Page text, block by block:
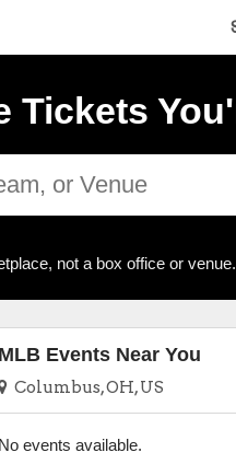
Tickets
not a box office or
MLB Events Near You
Columbus, OH, US
No events available.